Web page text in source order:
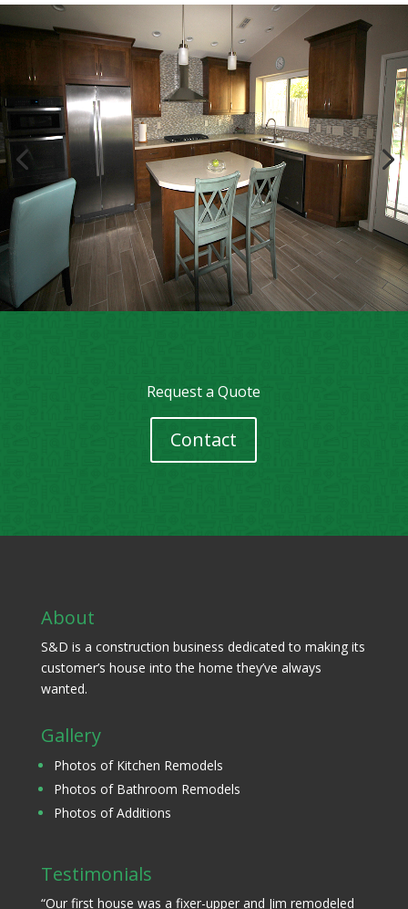
Request a Quote
Contact
About
S&D is a construction business dedicated to making its
customer’s house into the home they’ve always
wanted.
Gallery
Photos of Kitchen Remodels
Photos of Bathroom Remodels
Photos of Additions
Testimonials
“Our first house was a fixer-upper and Jim remodeled